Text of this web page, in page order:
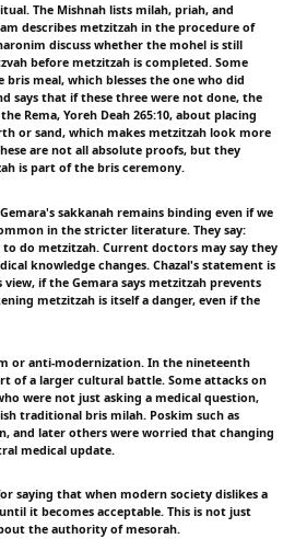
The Mishnah lists milah, priah, and
describes metzitzah in the procedure of
discuss whether the mohel is still
before metzitzah is completed. Some
meal, which blesses the one who did
says that if these three were not done, the
Rema, Yoreh Deah 265:10, about placing
or sand, which makes metzitzah look more
are not all absolute proofs, but they
is part of the bris ceremony.
sakkanah remains binding even if we
in the stricter literature. They say:
to do metzitzah. Current doctors may say they
knowledge changes. Chazal's statement is
if the Gemara says metzitzah prevents
metzitzah is itself a danger, even if the
or anti-modernization. In the nineteenth
of a larger cultural battle. Some attacks on
were not just asking a medical question,
traditional bris milah. Poskim such as
and later others were worried that changing
medical update.
saying that when modern society dislikes a
it becomes acceptable. This is not just
the authority of mesorah.